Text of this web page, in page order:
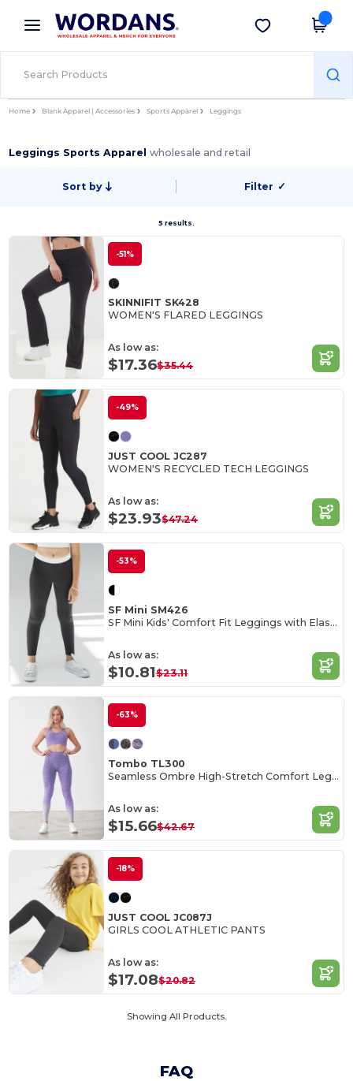
× Wordans App
Better prices on app!
Get the app
Home Blank Apparel | Accessories Sports Apparel Leggings
Leggings Sports Apparelwholesale and retail
Sort by Filter ✓
5 results.
-51%
SKINNIFIT SK428
WOMEN'S FLARED LEGGINGS
As low as:
$17.36$35.44
-49%
JUST COOL JC287
WOMEN'S RECYCLED TECH LEGGINGS
As low as:
$23.93$47.24
-53%
SF Mini SM426
SF Mini Kids' Comfort Fit Leggings with Elastic Waist
As low as:
$10.81$23.11
-63%
Tombo TL300
Seamless Ombre High-Stretch Comfort Leggings
As low as:
$15.66$42.67
-18%
JUST COOL JC087J
GIRLS COOL ATHLETIC PANTS
As low as:
$17.08$20.82
Showing All Products.
FAQ